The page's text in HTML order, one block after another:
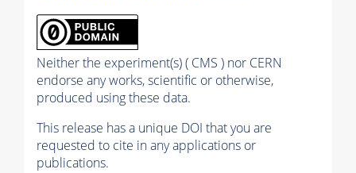
Neither the experiment(s) ( CMS ) nor CERN
endorse any works, scientific or otherwise,
produced using these data.
This release has a unique DOI that you are
requested to cite in any applications or
publications.